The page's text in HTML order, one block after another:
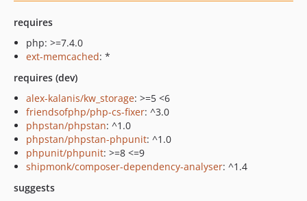
requires
php: >=7.4.0
ext-memcached: *
requires (dev)
alex-kalanis/kw_storage: >=5 <6
friendsofphp/php-cs-fixer: ^3.0
phpstan/phpstan: ^1.0
phpstan/phpstan-phpunit: ^1.0
phpunit/phpunit: >=8 <=9
shipmonk/composer-dependency-analyser: ^1.4
suggests